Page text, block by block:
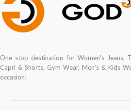
One stop destination for Women's Jeans,
Capri & Shorts, Gym Wear, Men's & Kids
occasion!